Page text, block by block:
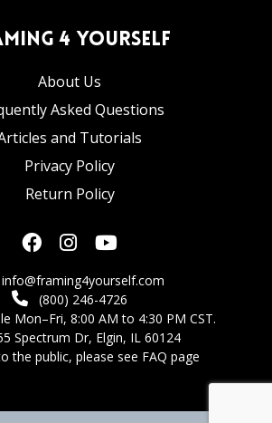
4 Yourself
About Us
Asked Questions
and Tutorials
Privacy Policy
Return Policy
info@framing4yourself.com
(800) 246-4726
Mon–Fri, 8:00 AM to 4:30 PM CST.
Spectrum Dr, Elgin, IL 60124
the public, please see FAQ page